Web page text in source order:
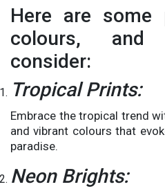
Here are some
colours,
consider:
Tropical Prints:
Embrace the tropical trend
and vibrant colours that
paradise.
Neon Brights: